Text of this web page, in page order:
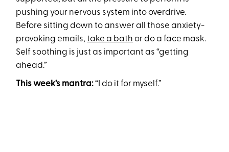
pushing your nervous system into overdrive.
Before sitting down to answer all those anxiety-
provoking emails,take a bath or do a face mask.
Self soothing is just as important as “getting
ahead.”
This week’s mantra:“I do it for myself.”